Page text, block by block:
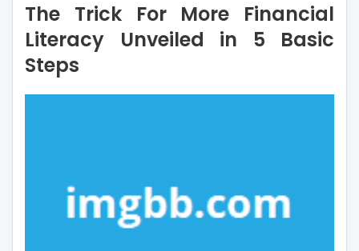
For
More
Financial
The Trick For More Financial
Literacy Unveiled in 5 Basic
Steps